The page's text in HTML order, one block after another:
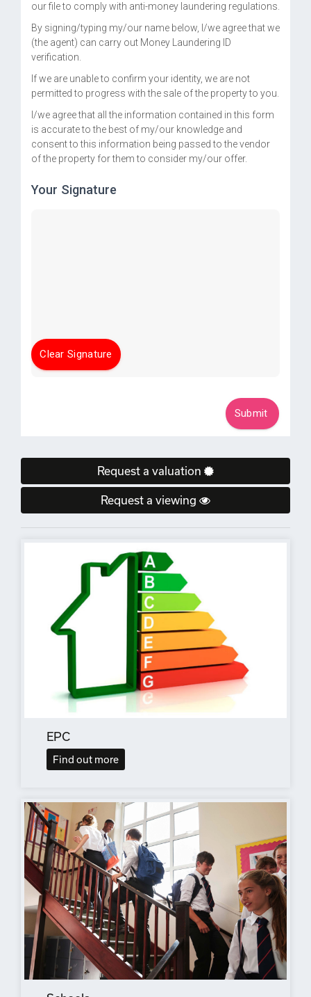
Request a valuation
Request a viewing
EPC
Find out more